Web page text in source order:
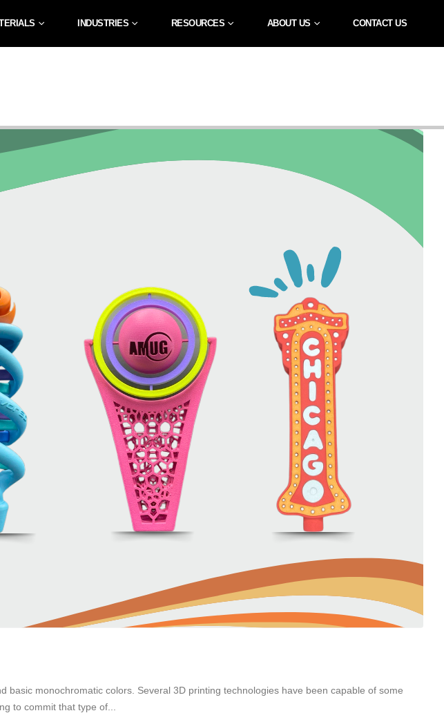
INDUSTRIES RESOURCES ABOUT US CONTACT US
monochromatic colors. Several 3D printing technologies have been capable of some
to commit that type of...